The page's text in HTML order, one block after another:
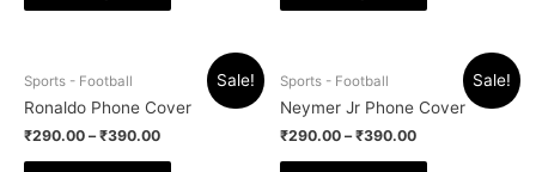
Sale!
Sports - Football
Ronaldo Phone Cover
₹290.00 –₹390.00
Sale!
Sports - Football
Neymer Jr Phone Cover
₹290.00 –₹390.00